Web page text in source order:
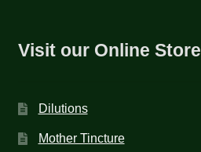
Visit our Online Store
Dilutions
Mother Tincture